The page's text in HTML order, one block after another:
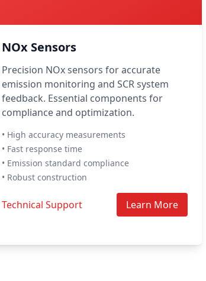
NOx Sensors
Precision NOx sensors for accurate
emission monitoring and SCR system
feedback. Essential components for
compliance and optimization.
• High accuracy measurements
• Fast response time
• Emission standard compliance
• Robust construction
Technical Support Learn More